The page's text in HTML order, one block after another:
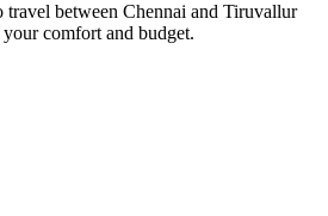
travel between Chennai and Tiruvallur
comfort and budget.